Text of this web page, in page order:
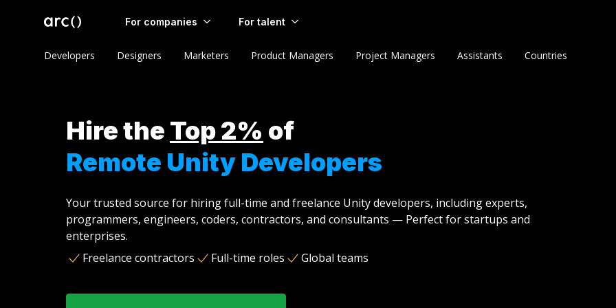
For companies For talent
Developers Designers Marketers Product Managers Project Managers Assistants Countries
Hire the Top 2% of
Remote Unity Developers
Your trusted source for hiring full-time and freelance Unity developers, including experts,
programmers, engineers, coders, contractors, and consultants — Perfect for startups and
enterprises.
Freelance contractors
Full-time roles Global teams